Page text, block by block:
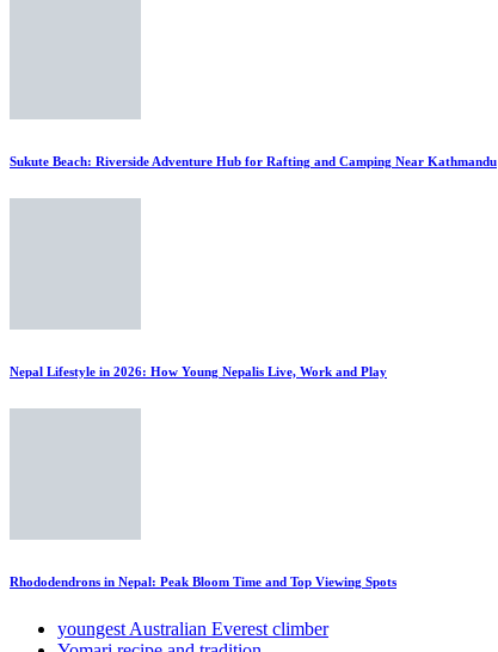
Sukute Beach: Riverside Adventure Hub for Rafting and Camping Near Kathmandu
Nepal Lifestyle in 2026: How Young Nepalis Live, Work and Play
Rhododendrons in Nepal: Peak Bloom Time and Top Viewing Spots
youngest Australian Everest climber